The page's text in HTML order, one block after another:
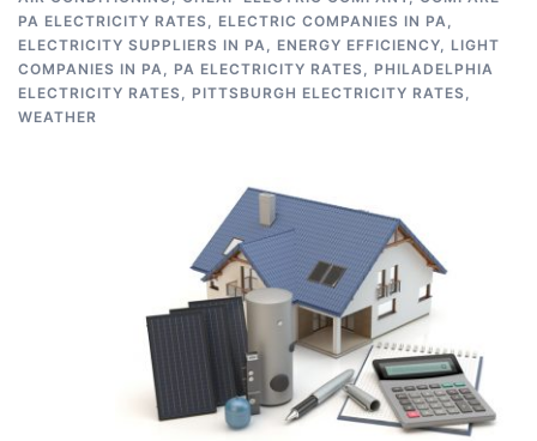
PA ELECTRICITY RATES, ELECTRIC COMPANIES IN PA,
ELECTRICITY SUPPLIERS IN PA, ENERGY EFFICIENCY, LIGHT
COMPANIES IN PA, PA ELECTRICITY RATES, PHILADELPHIA
ELECTRICITY RATES, PITTSBURGH ELECTRICITY RATES,
WEATHER